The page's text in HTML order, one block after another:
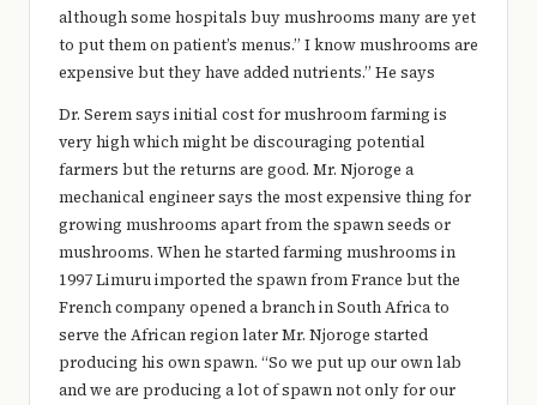
although some hospitals buy mushrooms many are yet
to put them on patient’s menus.” I know mushrooms are
expensive but they have added nutrients.” He says
Dr. Serem says initial cost for mushroom farming is
very high which might be discouraging potential
farmers but the returns are good. Mr. Njoroge a
mechanical engineer says the most expensive thing for
growing mushrooms apart from the spawn seeds or
mushrooms. When he started farming mushrooms in
1997 Limuru imported the spawn from France but the
French company opened a branch in South Africa to
serve the African region later Mr. Njoroge started
producing his own spawn. “So we put up our own lab
and we are producing a lot of spawn not only for our